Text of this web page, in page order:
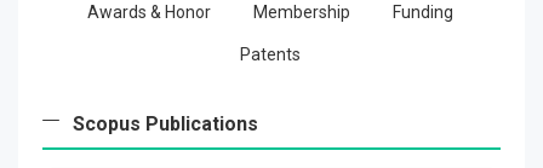
Awards & Honor Membership Funding
Patents
Scopus Publications